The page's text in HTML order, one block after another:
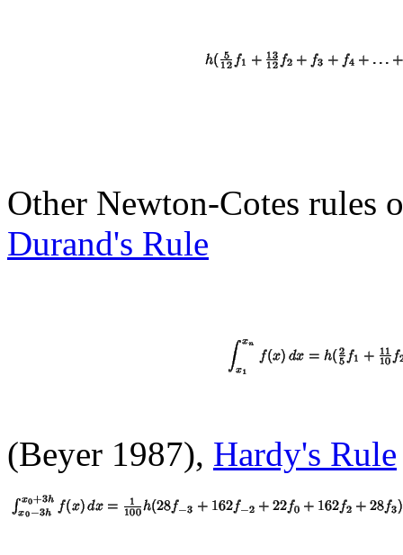
Other Newton-Cotes rules
Durand's Rule
(Beyer 1987), Hardy's Rule